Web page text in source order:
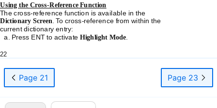
Using the Cross-ReferenceFunction
Thecross-reference function is available in the
Dictionary Screen. Tocross-reference from within the
current dictionary entry:
a. Press ENT to activateHighlight Mode
22
Page 21 Page 23